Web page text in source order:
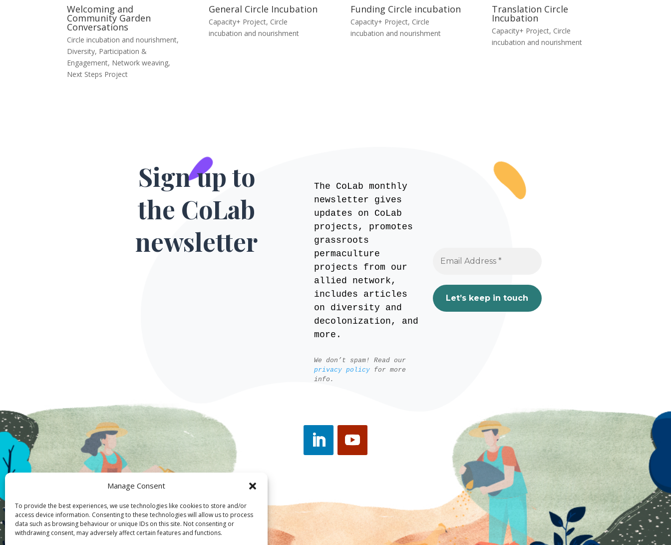
Manage Consent
To provide the best experiences, we use technologies like cookies to store and/or
access device information. Consenting to these technologies will allow us to process
data such as browsing behaviour or unique IDs on this site. Not consenting or
withdrawing consent, may adversely affect certain features and functions.
Welcoming and
Community Garden
Conversations
Circle incubation and nourishment,
Diversity, Participation &
Engagement, Network weaving,
Next Steps Project
General Circle Incubation
Capacity+ Project, Circle
incubation and nourishment
Funding Circle incubation
Capacity+ Project, Circle
incubation and nourishment
Translation Circle
Incubation
Capacity+ Project, Circle
incubation and nourishment
Sign up to
the CoLab
newsletter
The CoLab monthly
newsletter gives
updates on CoLab
projects, promotes
grassroots
permaculture
projects from our
allied network,
includes articles
on diversity and
decolonization, and
more.
We don’t spam! Read our
privacy policyfor more
info.